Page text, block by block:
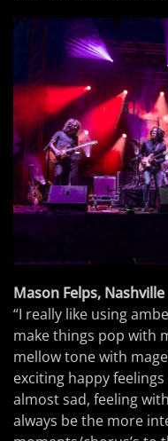
Mason Felps, Nashville
“I really like using
make things pop with
mellow tone with
exciting happy
almost sad, feeling
always be the more